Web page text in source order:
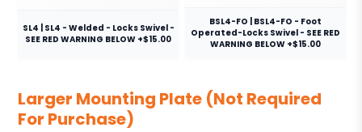
SL4 | SL4 - Welded - Locks Swivel -
SEE RED WARNING BELOW +$15.00
BSL4-FO | BSL4-FO - Foot
Operated-Locks Swivel - SEE RED
WARNING BELOW +$15.00
Larger Mounting Plate (Not Required
For Purchase)